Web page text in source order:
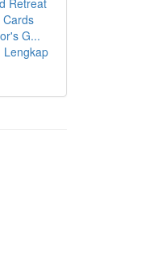
Retreat
G...
Lengkap